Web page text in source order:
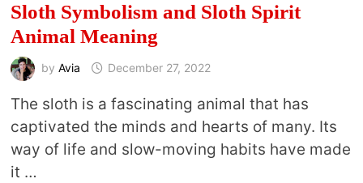
Sloth Symbolism and Sloth Spirit
Animal Meaning
by Avia December 27, 2022
The sloth is a fascinating animal that has
captivated the minds and hearts of many. Its
way of life and slow-moving habits have made
it …